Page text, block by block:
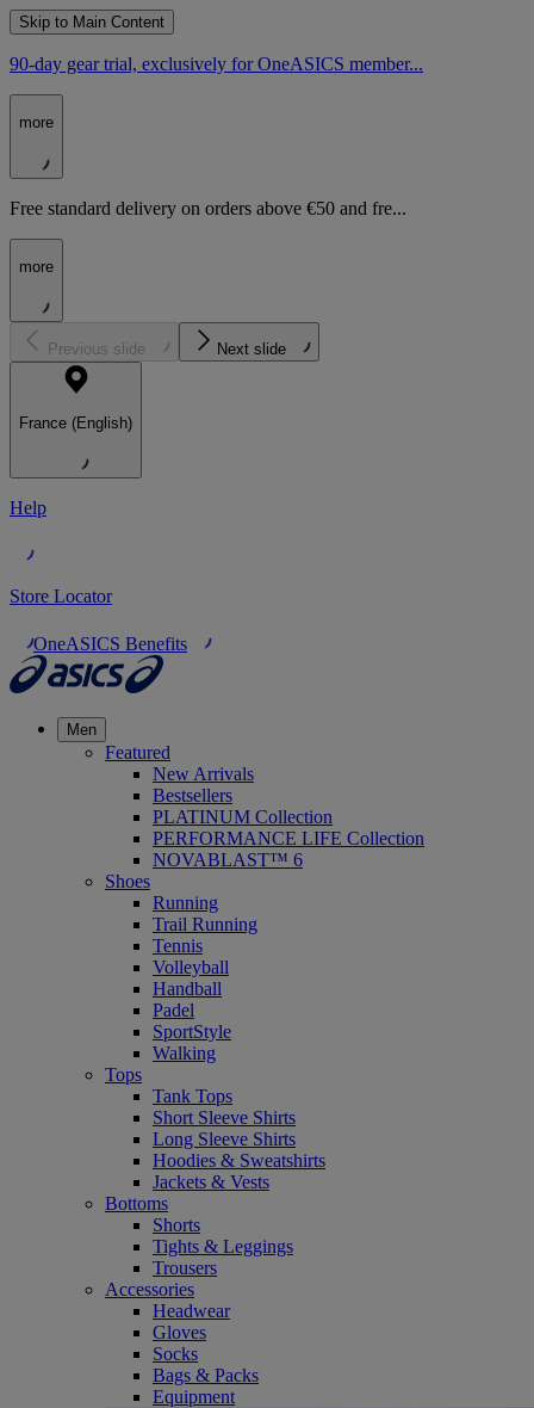
Skip to Main Content
90-day gear trial, exclusively for OneASICS member...
more
Free standard delivery on orders above €50 and fre...
more
Previous slide Next slide
France (English)
Help
Store Locator
OneASICS Benefits
Men
Featured
New Arrivals
Bestsellers
PLATINUM Collection
PERFORMANCE LIFE Collection
NOVABLAST™ 6
Shoes
Running
Trail Running
Tennis
Volleyball
Handball
Padel
SportStyle
Walking
Tops
Tank Tops
Short Sleeve Shirts
Long Sleeve Shirts
Hoodies & Sweatshirts
Jackets & Vests
Bottoms
Shorts
Tights & Leggings
Trousers
Accessories
Headwear
Gloves
Socks
Bags & Packs
Equipment